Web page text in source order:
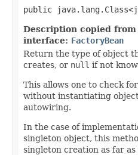
public
Description copied from
interface: FactoryBean
Return the type of object
creates, or null if not
This allows one to check
without instantiating
autowiring.
In the case of
singleton object, this
singleton creation as far